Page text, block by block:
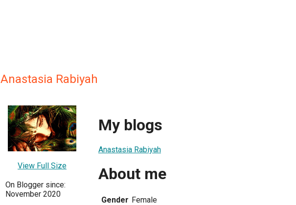
Anastasia Rabiyah
View Full Size
On Blogger since:
November 2020
My blogs
Anastasia Rabiyah
About me
Gender Female